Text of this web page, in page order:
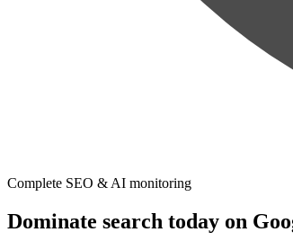
Complete SEO & AI monitoring
Dominate search today on